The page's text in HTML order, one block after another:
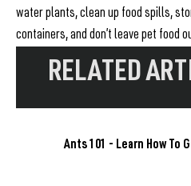
water plants, clean up food spills,
containers, and don’t leave pet food
RELATED
Ants 101 - Learn How To